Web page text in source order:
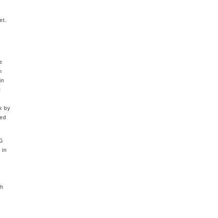
by
in